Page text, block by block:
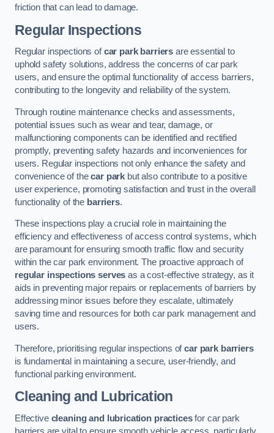
friction that can lead to damage.
Regular Inspections
Regular inspections ofcar park barriers are essential to
uphold safety solutions, address the concerns of car park
users, and ensure the optimal functionality of access barriers,
contributing to the longevity and reliability of the system.
Through routine maintenance checks and assessments,
potential issues such as wear and tear, damage, or
malfunctioning components can be identified and rectified
promptly, preventing safety hazards and inconveniences for
users. Regular inspections not only enhance the safety and
convenience of thecar park but also contribute to a positive
user experience, promoting satisfaction and trust in the overall
functionality of the barriers.
These inspections play a crucial role in maintaining the
efficiency and effectiveness of access control systems, which
are paramount for ensuring smooth traffic flow and security
within the car park environment. The proactive approach of
regular inspections serves as a cost-effective strategy, as it
aids in preventing major repairs or replacements of barriers by
addressing minor issues before they escalate, ultimately
saving time and resources for both car park management and
users.
Therefore, prioritising regular inspections ofcar park barriers
is fundamental in maintaining a secure, user-friendly, and
functional parking environment.
Cleaning and Lubrication
Effective cleaning and lubrication practicesfor car park
barriers are vital to ensure smooth vehicle access, particularly